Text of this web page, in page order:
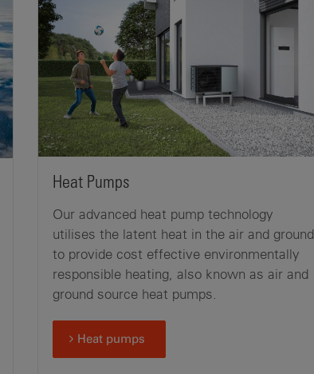
Heat Pumps
Our advanced heat pump technology
utilises the latent heat in the air and ground
to provide cost effective environmentally
responsible heating, also known as air and
ground source heat pumps.
Heat pumps